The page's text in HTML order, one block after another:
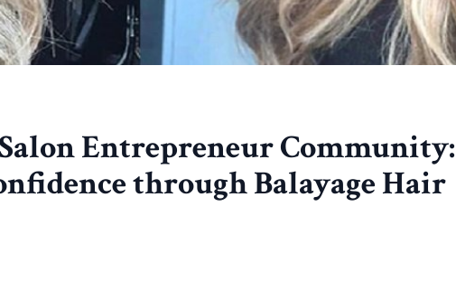
Entrepreneur Community:
through Balayage Hair